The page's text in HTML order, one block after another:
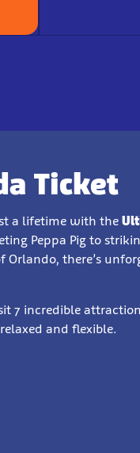
Ticket
a lifetime with the
Peppa Pig to
there’s
7 incredible
and flexible.